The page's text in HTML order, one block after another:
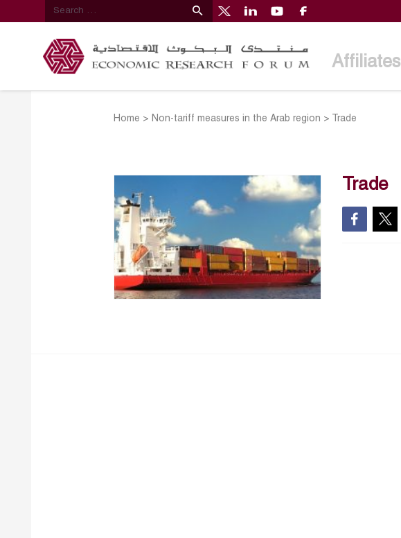
Affiliates
Home > Non-tariff measures in the Arab region > Trade
Trade